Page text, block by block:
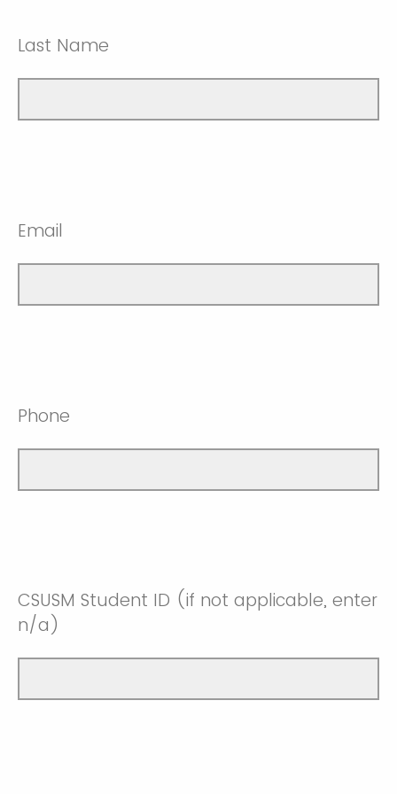
Last Name
Email
Phone
CSUSM Student ID (if not applicable, enter
n/a)